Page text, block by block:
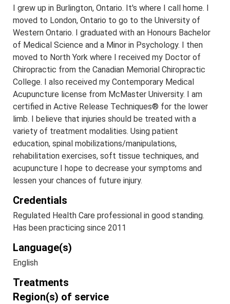
I grew up in Burlington, Ontario. It's where I call home. I
moved to London, Ontario to go to the University of
Western Ontario. I graduated with an Honours Bachelor
of Medical Science and a Minor in Psychology. I then
moved to North York where I received my Doctor of
Chiropractic from the Canadian Memorial Chiropractic
College. I also received my Contemporary Medical
Acupuncture license from McMaster University. I am
certified in Active Release Techniques® for the lower
limb. I believe that injuries should be treated with a
variety of treatment modalities. Using patient
education, spinal mobilizations/manipulations,
rehabilitation exercises, soft tissue techniques, and
acupuncture I hope to decrease your symptoms and
lessen your chances of future injury.
Credentials
Regulated Health Care professional in good standing.
Has been practicing since 2011
Language(s)
English
Treatments
Region(s) of service